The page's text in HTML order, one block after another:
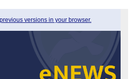
versions in your browser.